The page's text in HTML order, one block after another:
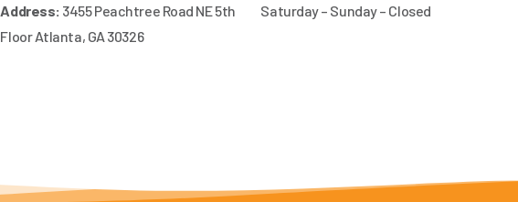
Address: 3455 Peachtree Road NE 5th
Floor Atlanta, GA 30326
Saturday – Sunday – Closed